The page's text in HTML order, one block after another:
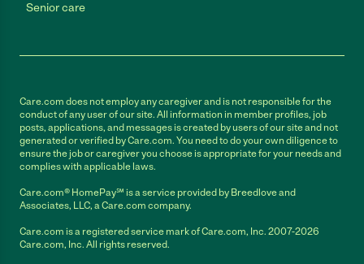
Senior care
Care.com does not employ any caregiver and is not responsible for the
conduct of any user of our site. All information in member profiles, job
posts, applications, and messages is created by users of our site and not
generated or verified by Care.com. You need to do your own diligence to
ensure the job or caregiver you choose is appropriate for your needs and
complies with applicable laws.
Care.com® HomePay℠ is a service provided by Breedlove and
Associates, LLC, a Care.com company.
Care.com is a registered service mark of Care.com, Inc. 2007-2026
Care.com, Inc. All rights reserved.